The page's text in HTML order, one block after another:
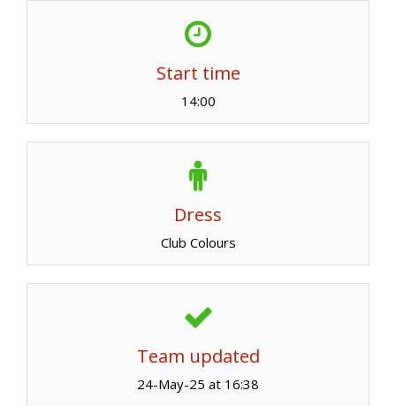
Start time
14:00
Dress
Club Colours
Team updated
24-May-25 at 16:38